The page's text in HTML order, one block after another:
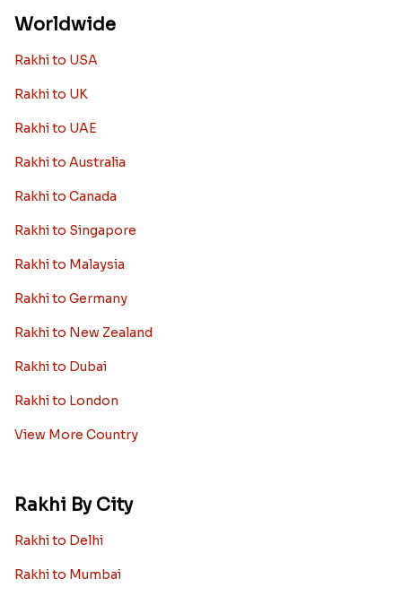
Worldwide
Rakhi to USA
Rakhi to UK
Rakhi to UAE
Rakhi to Australia
Rakhi to Canada
Rakhi to Singapore
Rakhi to Malaysia
Rakhi to Germany
Rakhi to New Zealand
Rakhi to Dubai
Rakhi to London
View More Country
Rakhi By City
Rakhi to Delhi
Rakhi to Mumbai